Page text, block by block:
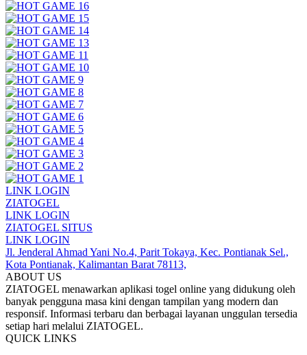
LINK LOGIN
ZIATOGEL
LINK LOGIN
ZIATOGEL SITUS
LINK LOGIN
Jl. Jenderal Ahmad Yani No.4, Parit Tokaya, Kec. Pontianak Sel.,
Kota Pontianak, Kalimantan Barat 78113,
ABOUT US
ZIATOGEL menawarkan aplikasi togel online yang didukung oleh
banyak pengguna masa kini dengan tampilan yang modern dan
responsif. Informasi terbaru dan berbagai layanan unggulan tersedia
setiap hari melalui ZIATOGEL.
QUICK LINKS